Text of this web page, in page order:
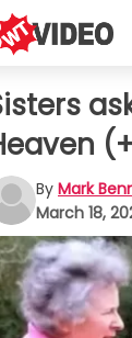
By Mark
March 18,